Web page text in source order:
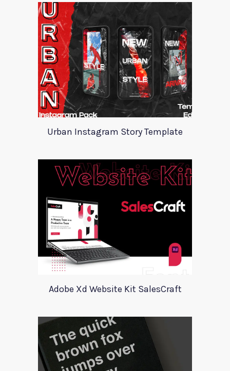
Urban Instagram Story Template
Adobe Xd Website Kit SalesCraft